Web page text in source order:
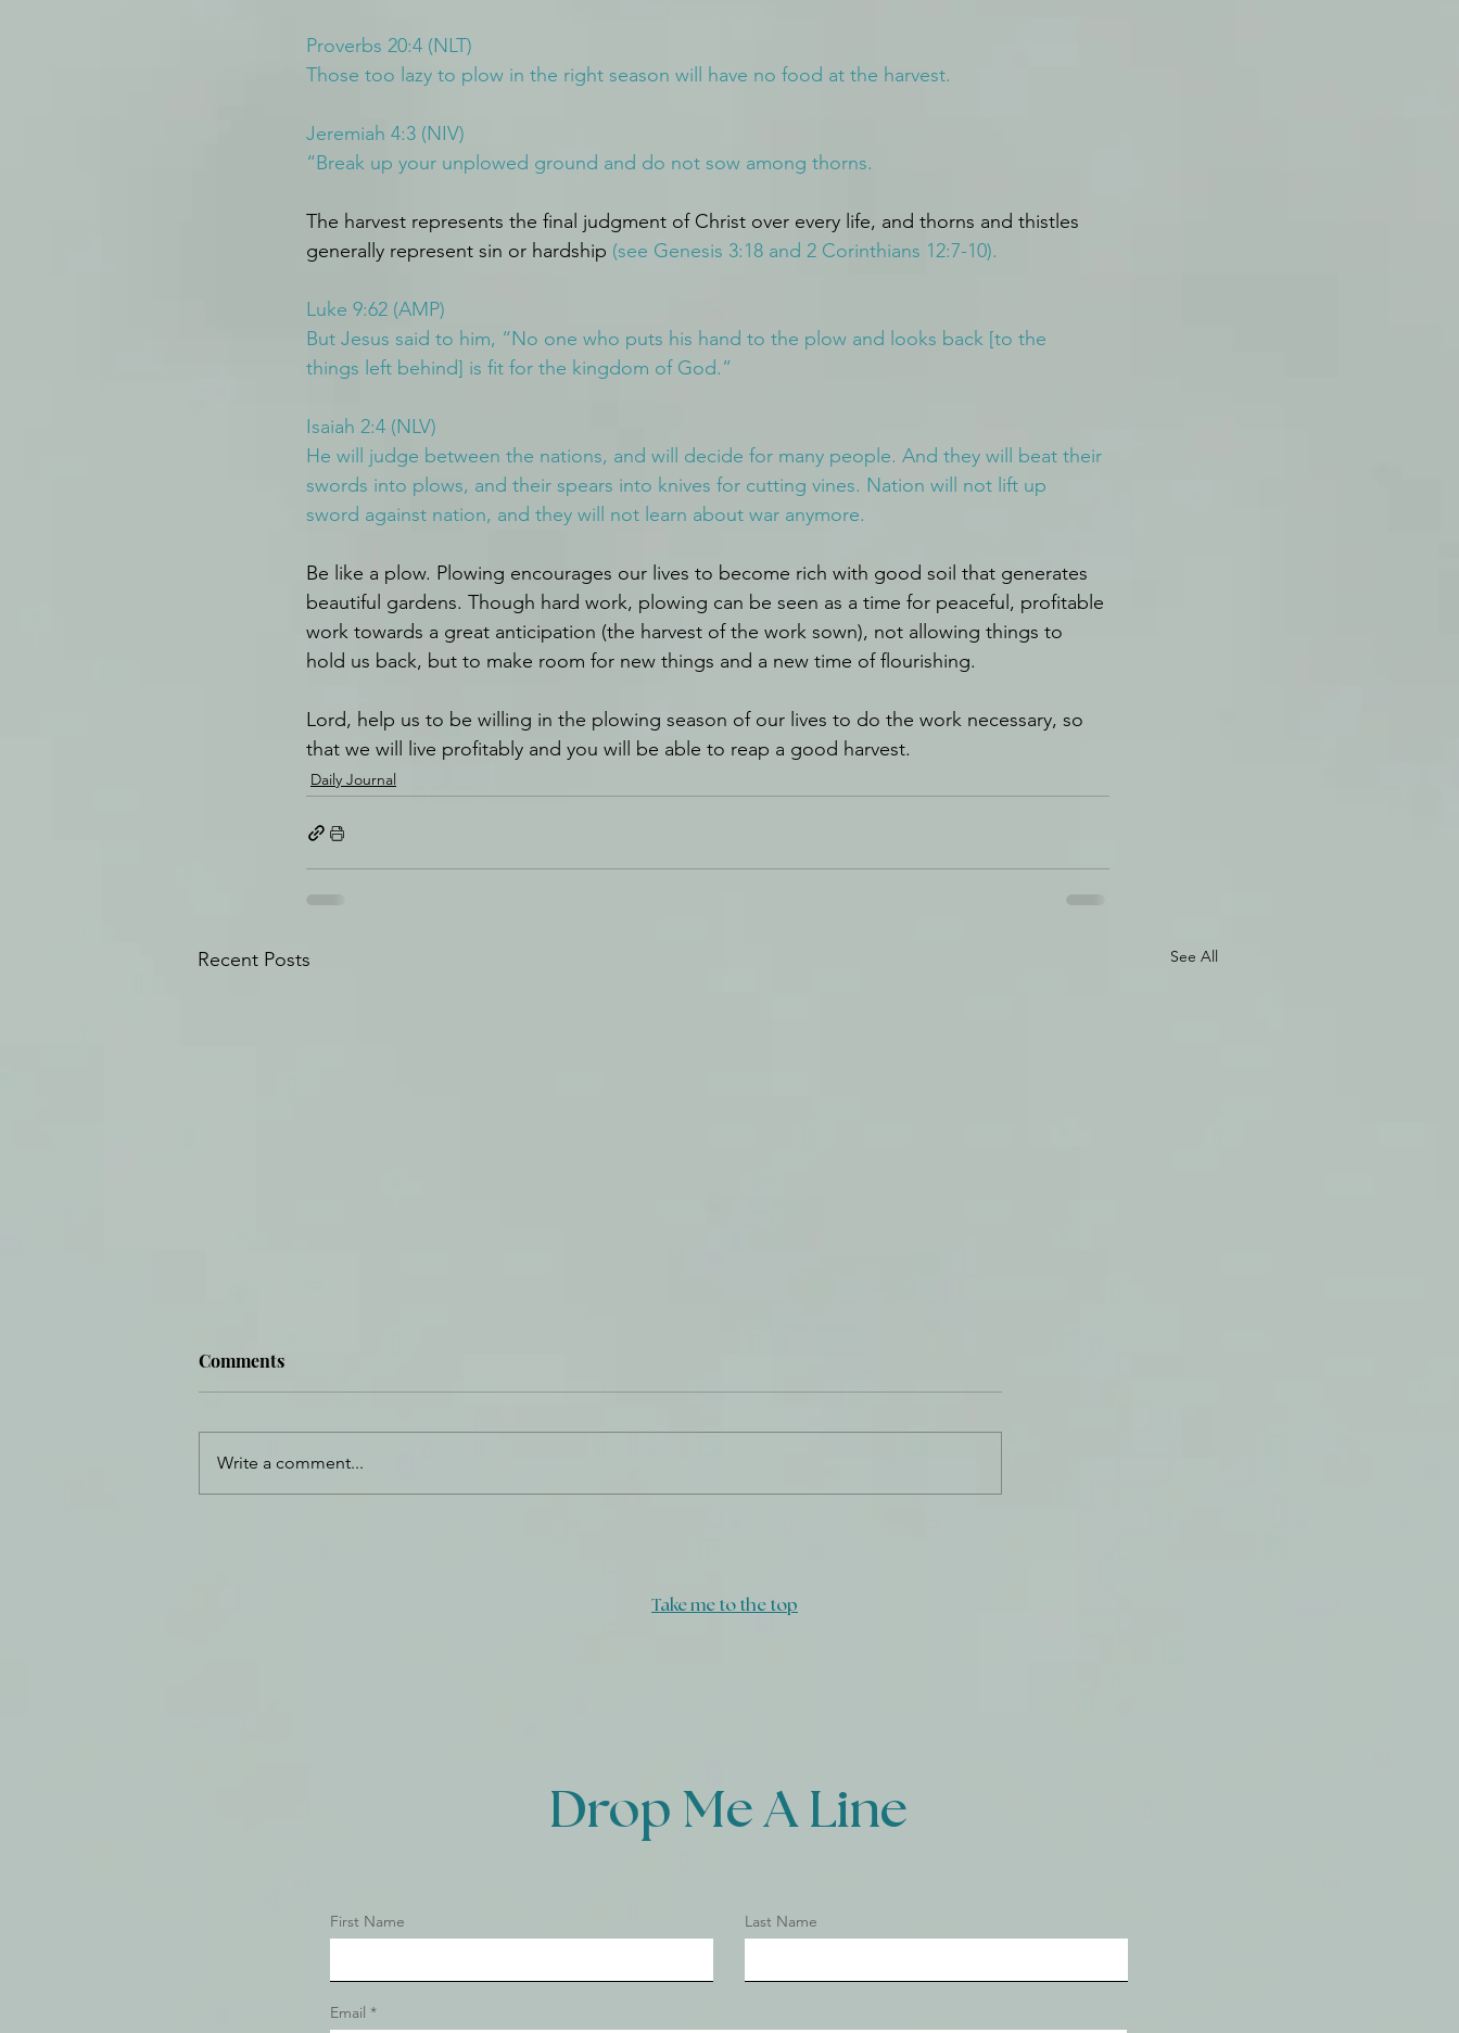
Proverbs 20:4 (NLT)
Those too lazy to plow in the right season will have no food at the harvest.
Jeremiah 4:3 (NIV)
“Break up your unplowed ground and do not sow among thorns.
The harvest represents the final judgment of Christ over every life, and thorns and thistles
generally represent sin or hardship (see Genesis 3:18 and 2 Corinthians 12:7-10).
Luke 9:62 (AMP)
But Jesus said to him, “No one who puts his hand to the plow and looks back [to the
things left behind] is fit for the kingdom of God.”
Isaiah 2:4 (NLV)
He will judge between the nations, and will decide for many people. And they will beat their
swords into plows, and their spears into knives for cutting vines. Nation will not lift up
sword against nation, and they will not learn about war anymore.
Be like a plow. Plowing encourages our lives to become rich with good soil that generates
beautiful gardens. Though hard work, plowing can be seen as a time for peaceful, profitable
work towards a great anticipation (the harvest of the work sown), not allowing things to
hold us back, but to make room for new things and a new time of flourishing.
Lord, help us to be willing in the plowing season of our lives to do the work necessary, so
that we will live profitably and you will be able to reap a good harvest.
Daily Journal
Recent Posts See All
Fortified Beauty
Comments
Write a comment...
Take me to the top
Drop Me A Line
First Name Last Name
Email